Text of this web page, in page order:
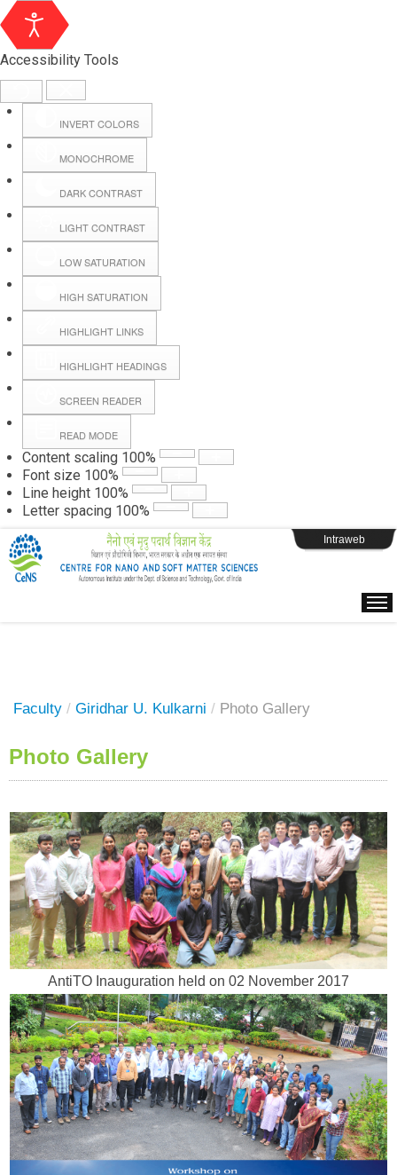
Accessibility Tools
INVERT COLORS
MONOCHROME
DARK CONTRAST
LIGHT CONTRAST
LOW SATURATION
HIGH SATURATION
HIGHLIGHT LINKS
HIGHLIGHT HEADINGS
SCREEN READER
READ MODE
Content scaling 100%
Font size 100%
Line height 100%
Letter spacing 100%
Hall Booking
Forms
Webpage Login
Intraweb
Faculty / Giridhar U. Kulkarni / Photo Gallery
Photo Gallery
AntiTO Inauguration held on 02 November 2017